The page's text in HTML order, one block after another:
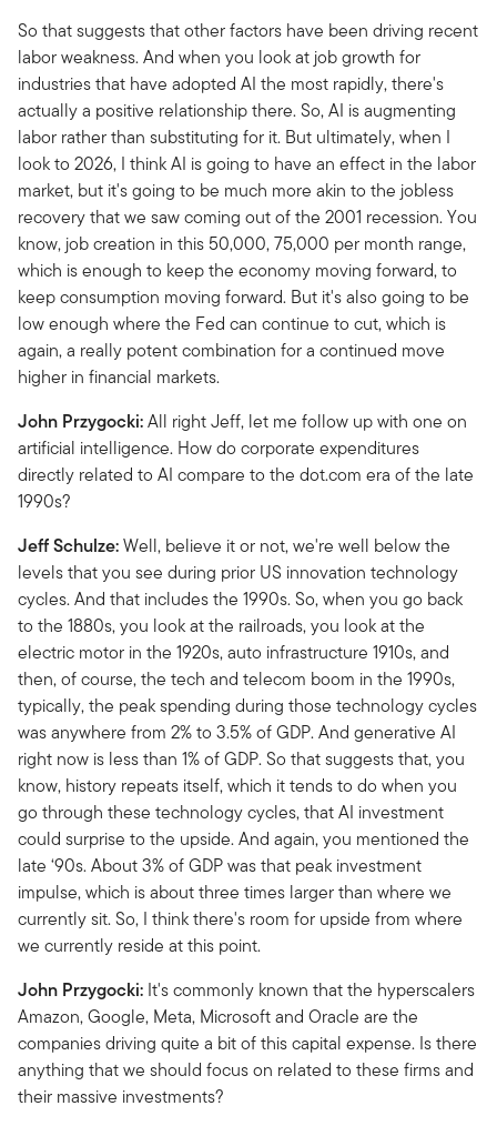
So that suggests that other factors have been driving recent
labor weakness. And when you look at job growth for
industries that have adopted AI the most rapidly, there's
actually a positive relationship there. So, AI is augmenting
labor rather than substituting for it. But ultimately, when I
look to 2026, I think AI is going to have an effect in the labor
market, but it's going to be much more akin to the jobless
recovery that we saw coming out of the 2001 recession. You
know, job creation in this 50,000, 75,000 per month range,
which is enough to keep the economy moving forward, to
keep consumption moving forward. But it's also going to be
low enough where the Fed can continue to cut, which is
again, a really potent combination for a continued move
higher in financial markets.
John Przygocki:All right Jeff, let me follow up with one on
artificial intelligence. How do corporate expenditures
directly related to AI compare to the dot.com era of the late
1990s?
Jeff Schulze:Well, believe it or not, we're well below the
levels that you see during prior US innovation technology
cycles. And that includes the 1990s. So, when you go back
to the 1880s, you look at the railroads, you look at the
electric motor in the 1920s, auto infrastructure 1910s, and
then, of course, the tech and telecom boom in the 1990s,
typically, the peak spending during those technology cycles
was anywhere from 2% to 3.5% of GDP. And generative AI
right now is less than 1% of GDP. So that suggests that, you
know, history repeats itself, which it tends to do when you
go through these technology cycles, that AI investment
could surprise to the upside. And again, you mentioned the
late ‘90s. About 3% of GDP was that peak investment
impulse, which is about three times larger than where we
currently sit. So, I think there's room for upside from where
we currently reside at this point.
John Przygocki: It's commonly known that the hyperscalers
Amazon, Google, Meta, Microsoft and Oracle are the
companies driving quite a bit of this capital expense. Is there
anything that we should focus on related to these firms and
their massive investments?